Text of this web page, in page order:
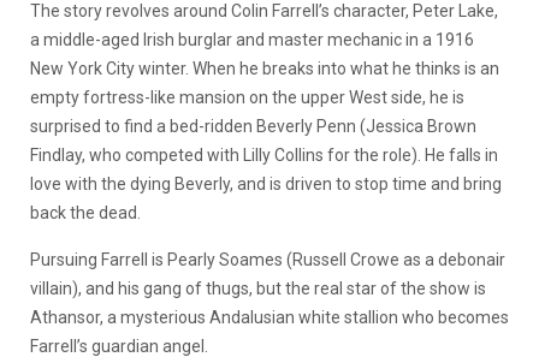
The story revolves around Colin Farrell’s character, Peter Lake,
a middle-aged Irish burglar and master mechanic in a 1916
New York City winter. When he breaks into what he thinks is an
empty fortress-like mansion on the upper West side, he is
surprised to find a bed-ridden Beverly Penn (Jessica Brown
Findlay, who competed with Lilly Collins for the role). He falls in
love with the dying Beverly, and is driven to stop time and bring
back the dead.
Pursuing Farrell is Pearly Soames (Russell Crowe as a debonair
villain), and his gang of thugs, but the real star of the show is
Athansor, a mysterious Andalusian white stallion who becomes
Farrell’s guardian angel.